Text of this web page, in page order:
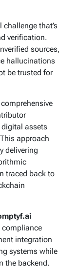
that’s
verification.
sources,
hallucinations
be trusted for
assets
approach
delivering
traced back to
compliance
integration
systems while
the backend.